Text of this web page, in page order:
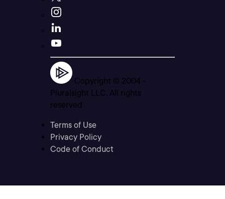
Copyright © 2004 -
Pluralsight LLC. All rights
reserved
Terms of Use
Privacy Policy
Code of Conduct